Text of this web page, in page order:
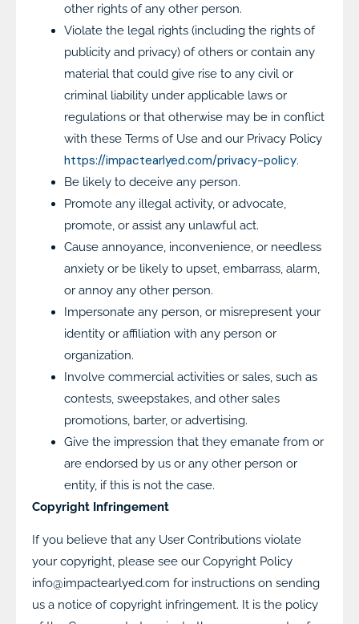
other rights of any other person.
Violate the legal rights (including the rights of
publicity and privacy) of others or contain any
material that could give rise to any civil or
criminal liability under applicable laws or
regulations or that otherwise may be in conflict
with these Terms of Use and our Privacy Policy
https://impactearlyed.com/privacy-policy.
Be likely to deceive any person.
Promote any illegal activity, or advocate,
promote, or assist any unlawful act.
Cause annoyance, inconvenience, or needless
anxiety or be likely to upset, embarrass, alarm,
or annoy any other person.
Impersonate any person, or misrepresent your
identity or affiliation with any person or
organization.
Involve commercial activities or sales, such as
contests, sweepstakes, and other sales
promotions, barter, or advertising.
Give the impression that they emanate from or
are endorsed by us or any other person or
entity, if this is not the case.
Copyright Infringement
If you believe that any User Contributions violate
your copyright, please see our Copyright Policy
info@impactearlyed.com for instructions on sending
us a notice of copyright infringement. It is the policy